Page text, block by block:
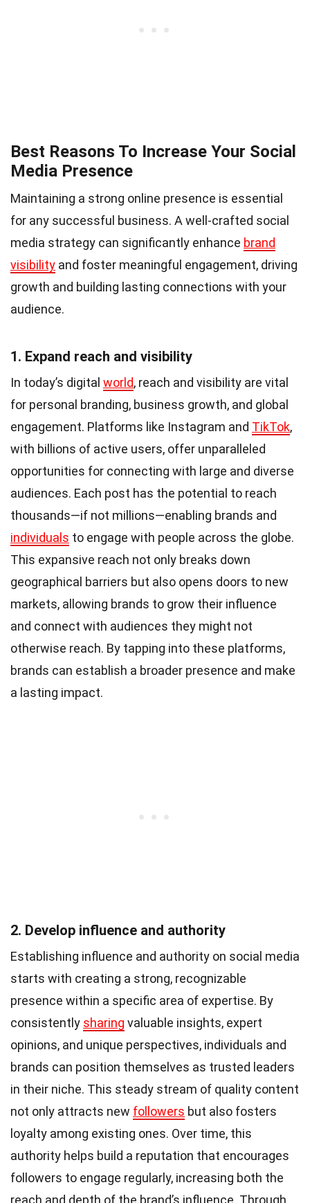
Best Reasons To Increase Your Social
Media Presence
Maintaining a strong online presence is essential
for any successful business. A well-crafted social
media strategy can significantly enhance brand
visibility and foster meaningful engagement, driving
growth and building lasting connections with your
audience.
1. Expand reach and visibility
In today’s digital world, reach and visibility are vital
for personal branding, business growth, and global
engagement. Platforms like Instagram and TikTok,
with billions of active users, offer unparalleled
opportunities for connecting with large and diverse
audiences. Each post has the potential to reach
thousands—if not millions—enabling brands and
individuals to engage with people across the globe.
This expansive reach not only breaks down
geographical barriers but also opens doors to new
markets, allowing brands to grow their influence
and connect with audiences they might not
otherwise reach. By tapping into these platforms,
brands can establish a broader presence and make
a lasting impact.
2. Develop influence and authority
Establishing influence and authority on social media
starts with creating a strong, recognizable
presence within a specific area of expertise. By
consistently sharing valuable insights, expert
opinions, and unique perspectives, individuals and
brands can position themselves as trusted leaders
in their niche. This steady stream of quality content
not only attracts new followers but also fosters
loyalty among existing ones. Over time, this
authority helps build a reputation that encourages
followers to engage regularly, increasing both the
reach and depth of the brand’s influence. Through